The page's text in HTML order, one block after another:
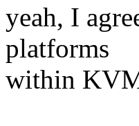
yeah, I
platforms
within